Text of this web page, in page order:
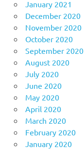
January 2021
December 2020
November 2020
October 2020
September 2020
August 2020
July 2020
June 2020
May 2020
April 2020
March 2020
February 2020
January 2020